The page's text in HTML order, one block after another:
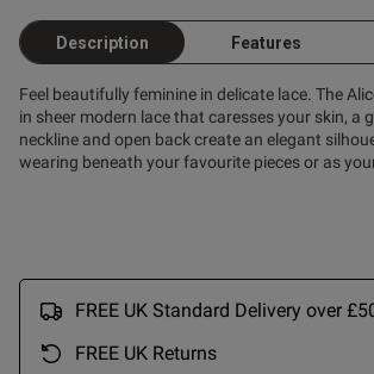
Description Features
Feel beautifully feminine in delicate lace. The
in sheer modern lace that caresses your skin, a
neckline and open back create an elegant
wearing beneath your favourite pieces or as
FREE UK Standard Delivery over
FREE UK Returns
this review helpful?
1
0
I love it fits perfectly I’m